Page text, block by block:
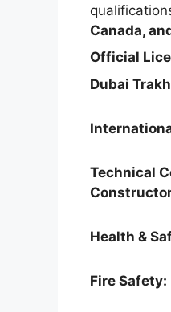
Canada,
Official
Dubai
Technical
Health &
Fire Safety: